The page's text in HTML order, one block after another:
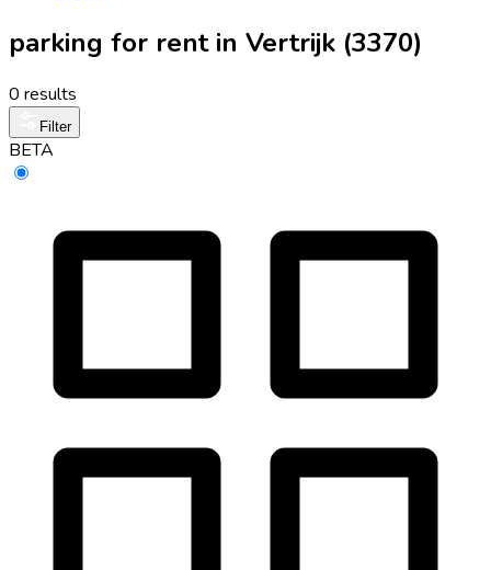
parking for rent in Vertrijk (3370)
0 results
Filter
BETA